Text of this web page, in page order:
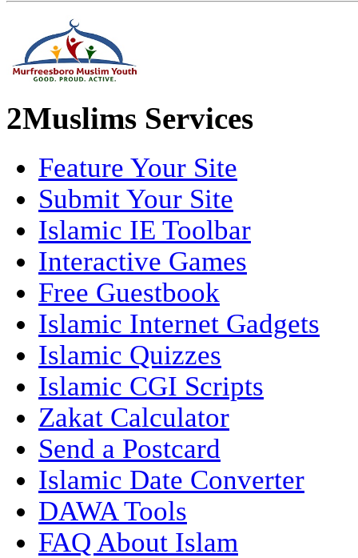
2Muslims Services
Feature Your Site
Submit Your Site
Islamic IE Toolbar
Interactive Games
Free Guestbook
Islamic Internet Gadgets
Islamic Quizzes
Islamic CGI Scripts
Zakat Calculator
Send a Postcard
Islamic Date Converter
DAWA Tools
FAQ About Islam